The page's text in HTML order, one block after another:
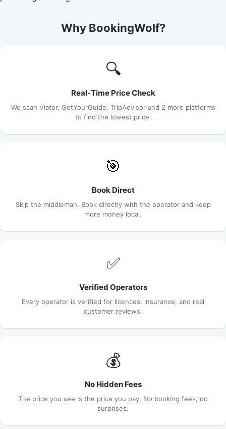
Why BookingWolf?
🔍
Real-Time Price Check
We scan Viator, GetYourGuide, TripAdvisor and 2 more platforms
to find the lowest price.
🎯
Book Direct
Skip the middleman. Book directly with the operator and keep
more money local.
✅
Verified Operators
Every operator is verified for licences, insurance, and real
customer reviews.
💰
No Hidden Fees
The price you see is the price you pay. No booking fees, no
surprises.